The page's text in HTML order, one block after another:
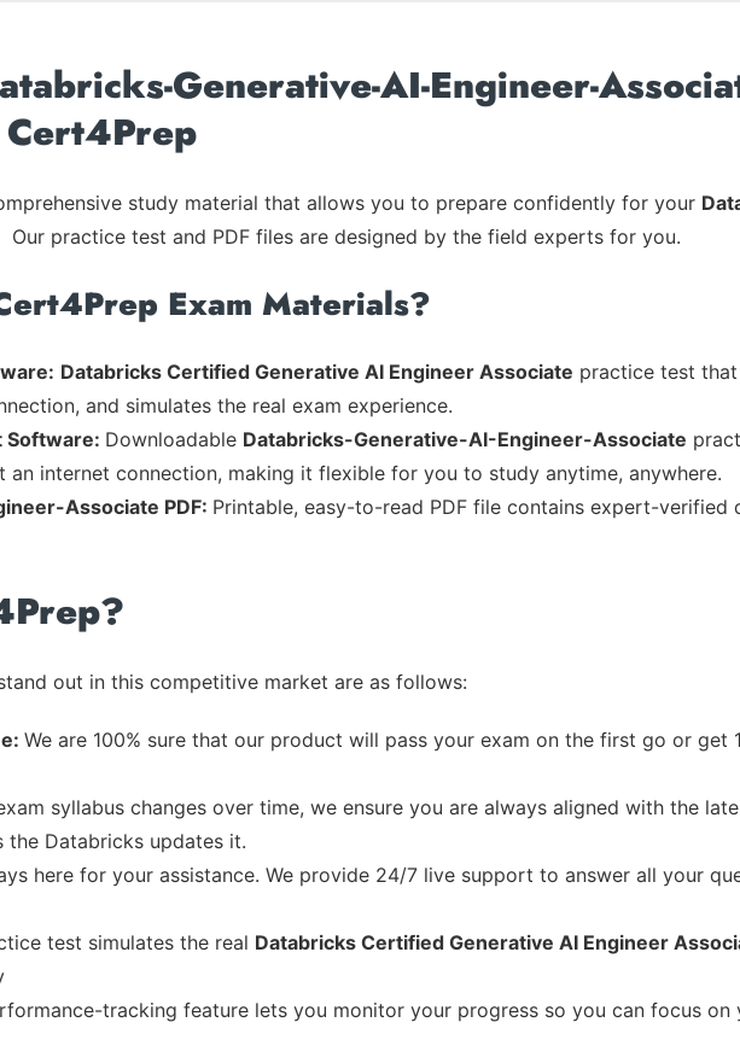
Generative-AI-Engineer-
study material that allows you to prepare confidently for your
Our practice test and PDF files are designed by the field experts for you.
Exam Materials?
Databricks Certified Generative AI Engineer Associate practice test
and simulates the real exam experience.
Software: Downloadable Databricks-Generative-AI-Engineer-Associate
an internet connection, making it flexible for you to study anytime, anywhere.
Associate PDF: Printable, easy-to-read PDF file contains expert-verified
out in this competitive market are as follows:
We are 100% sure that our product will pass your exam on the first go or get
syllabus changes over time, we ensure you are always aligned with the
the Databricks updates it.
here for your assistance. We provide 24/7 live support to answer all your
test simulates the real Databricks Certified Generative AI Engineer
tracking feature lets you monitor your progress so you can focus on